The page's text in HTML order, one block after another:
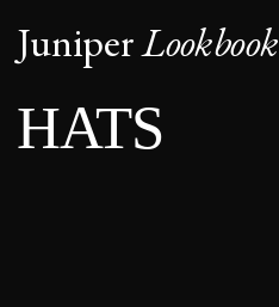
JuniperLookbook
HATS